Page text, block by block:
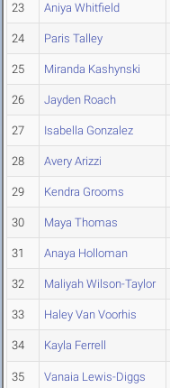
23 Aniya Whitfield
24 Paris Talley
25 Miranda Kashynski
26 Jayden Roach
27 Isabella Gonzalez
28 Avery Arizzi
29 Kendra Grooms
30 Maya Thomas
31 Anaya Holloman
32 Maliyah Wilson-Taylor
33 Haley Van Voorhis
34 Kayla Ferrell
35 Vanaia Lewis-Diggs